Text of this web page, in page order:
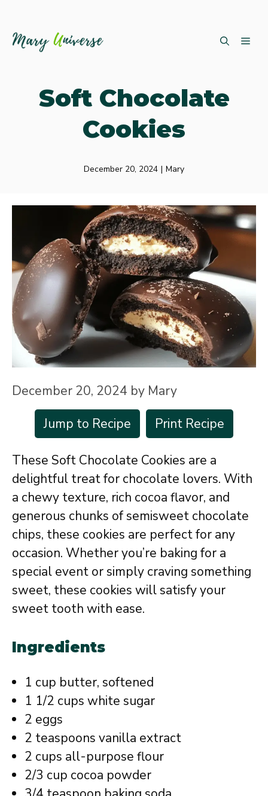
Soft Chocolate
Cookies
December 20, 2024 | Mary
December 20, 2024 by Mary
Jump to Recipe
Print Recipe
These Soft Chocolate Cookies are a
delightful treat for chocolate lovers. With
a chewy texture, rich cocoa flavor, and
generous chunks of semisweet chocolate
chips, these cookies are perfect for any
occasion. Whether you’re baking for a
special event or simply craving something
sweet, these cookies will satisfy your
sweet tooth with ease.
Ingredients
1 cup butter, softened
1 1/2 cups white sugar
2 eggs
2 teaspoons vanilla extract
2 cups all-purpose flour
2/3 cup cocoa powder